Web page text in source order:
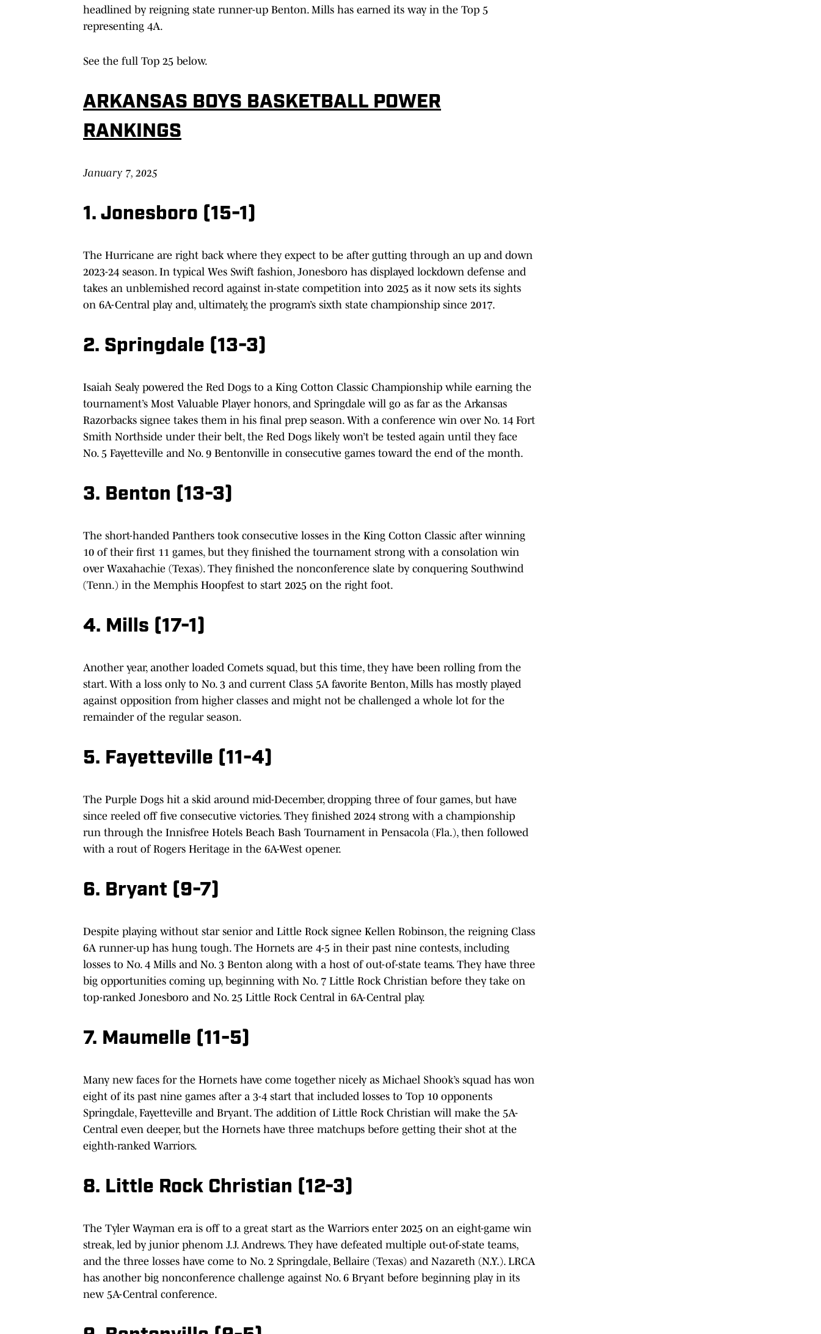
headlined by reigning state runner-up Benton. Mills has earned its way in the Top 5
representing 4A.
See the full Top 25 below.
ARKANSAS BOYS BASKETBALL POWER
RANKINGS
January 7, 2025
1. Jonesboro (15-1)
The Hurricane are right back where they expect to be after gutting through an up and down
2023-24 season. In typical Wes Swift fashion, Jonesboro has displayed lockdown defense and
takes an unblemished record against in-state competition into 2025 as it now sets its sights
on 6A-Central play and, ultimately, the program’s sixth state championship since 2017.
2. Springdale (13-3)
Isaiah Sealy powered the Red Dogs to a King Cotton Classic Championship while earning the
tournament’s Most Valuable Player honors, and Springdale will go as far as the Arkansas
Razorbacks signee takes them in his final prep season. With a conference win over No. 14 Fort
Smith Northside under their belt, the Red Dogs likely won’t be tested again until they face
No. 5 Fayetteville and No. 9 Bentonville in consecutive games toward the end of the month.
3. Benton (13-3)
The short-handed Panthers took consecutive losses in the King Cotton Classic after winning
10 of their first 11 games, but they finished the tournament strong with a consolation win
over Waxahachie (Texas). They finished the nonconference slate by conquering Southwind
(Tenn.) in the Memphis Hoopfest to start 2025 on the right foot.
4. Mills (17-1)
Another year, another loaded Comets squad, but this time, they have been rolling from the
start. With a loss only to No. 3 and current Class 5A favorite Benton, Mills has mostly played
against opposition from higher classes and might not be challenged a whole lot for the
remainder of the regular season.
5. Fayetteville (11-4)
The Purple Dogs hit a skid around mid-December, dropping three of four games, but have
since reeled off five consecutive victories. They finished 2024 strong with a championship
run through the Innisfree Hotels Beach Bash Tournament in Pensacola (Fla.), then followed
with a rout of Rogers Heritage in the 6A-West opener.
6. Bryant (9-7)
Despite playing without star senior and Little Rock signee Kellen Robinson, the reigning Class
6A runner-up has hung tough. The Hornets are 4-5 in their past nine contests, including
losses to No. 4 Mills and No. 3 Benton along with a host of out-of-state teams. They have three
big opportunities coming up, beginning with No. 7 Little Rock Christian before they take on
top-ranked Jonesboro and No. 25 Little Rock Central in 6A-Central play.
7. Maumelle (11-5)
Many new faces for the Hornets have come together nicely as Michael Shook’s squad has won
eight of its past nine games after a 3-4 start that included losses to Top 10 opponents
Springdale, Fayetteville and Bryant. The addition of Little Rock Christian will make the 5A-
Central even deeper, but the Hornets have three matchups before getting their shot at the
eighth-ranked Warriors.
8. Little Rock Christian (12-3)
The Tyler Wayman era is off to a great start as the Warriors enter 2025 on an eight-game win
streak, led by junior phenom J.J. Andrews. They have defeated multiple out-of-state teams,
and the three losses have come to No. 2 Springdale, Bellaire (Texas) and Nazareth (N.Y.). LRCA
has another big nonconference challenge against No. 6 Bryant before beginning play in its
new 5A-Central conference.